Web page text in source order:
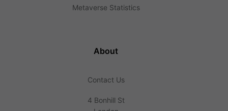
Metaverse Statistics
About
Contact Us
4 Bonhill St